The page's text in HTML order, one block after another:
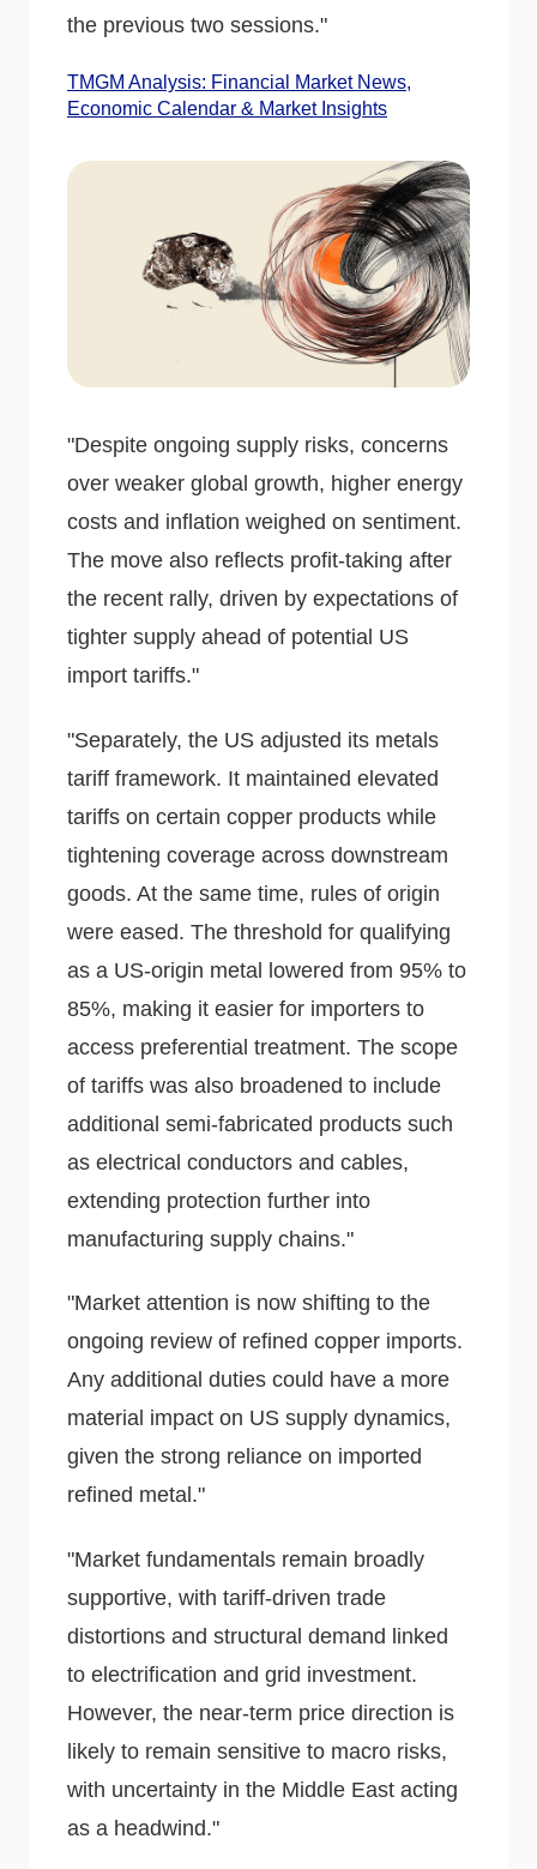
the previous two sessions."
TMGM Analysis: Financial Market News,
Economic Calendar & Market Insights
"Despite ongoing supply risks, concerns
over weaker global growth, higher energy
costs and inflation weighed on sentiment.
The move also reflects profit-taking after
the recent rally, driven by expectations of
tighter supply ahead of potential US
import tariffs."
"Separately, the US adjusted its metals
tariff framework. It maintained elevated
tariffs on certain copper products while
tightening coverage across downstream
goods. At the same time, rules of origin
were eased. The threshold for qualifying
as a US-origin metal lowered from 95% to
85%, making it easier for importers to
access preferential treatment. The scope
of tariffs was also broadened to include
additional semi-fabricated products such
as electrical conductors and cables,
extending protection further into
manufacturing supply chains."
"Market attention is now shifting to the
ongoing review of refined copper imports.
Any additional duties could have a more
material impact on US supply dynamics,
given the strong reliance on imported
refined metal."
"Market fundamentals remain broadly
supportive, with tariff-driven trade
distortions and structural demand linked
to electrification and grid investment.
However, the near-term price direction is
likely to remain sensitive to macro risks,
with uncertainty in the Middle East acting
as a headwind."